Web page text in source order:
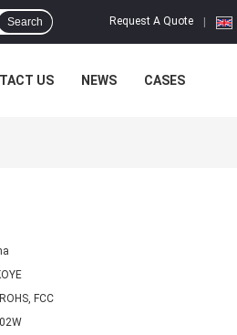
Request A Quote
Search
US NEWS CASES
FCC